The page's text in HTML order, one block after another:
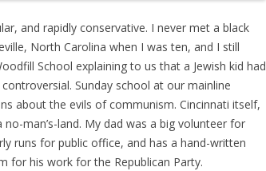
and rapidly conservative. I never met a black
North Carolina when I was ten, and I still
School explaining to us that a Jewish kid had
Sunday school at our mainline
about the evils of communism. Cincinnati itself,
man’s-land. My dad was a big volunteer for
runs for public office, and has a hand-written
for his work for the Republican Party.